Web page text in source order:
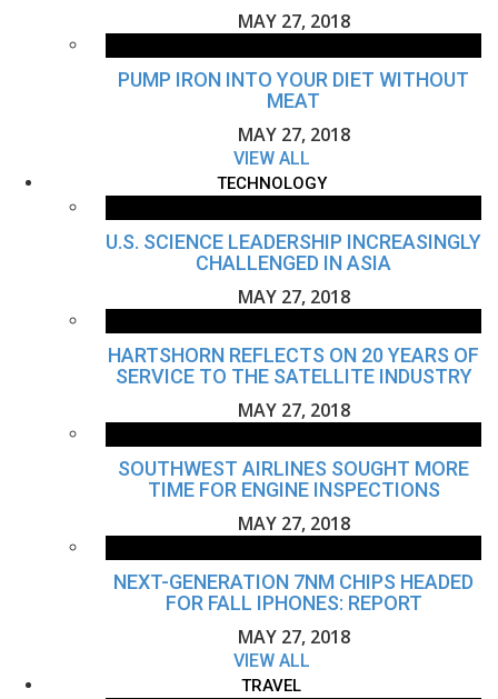
MAY 27, 2018
PUMP IRON INTO YOUR DIET WITHOUT
MEAT
MAY 27, 2018
VIEW ALL
TECHNOLOGY
U.S. SCIENCE LEADERSHIP INCREASINGLY
CHALLENGED IN ASIA
MAY 27, 2018
HARTSHORN REFLECTS ON 20 YEARS OF
SERVICE TO THE SATELLITE INDUSTRY
MAY 27, 2018
SOUTHWEST AIRLINES SOUGHT MORE
TIME FOR ENGINE INSPECTIONS
MAY 27, 2018
NEXT-GENERATION 7NM CHIPS HEADED
FOR FALL IPHONES: REPORT
MAY 27, 2018
VIEW ALL
TRAVEL